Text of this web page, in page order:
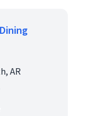
AR